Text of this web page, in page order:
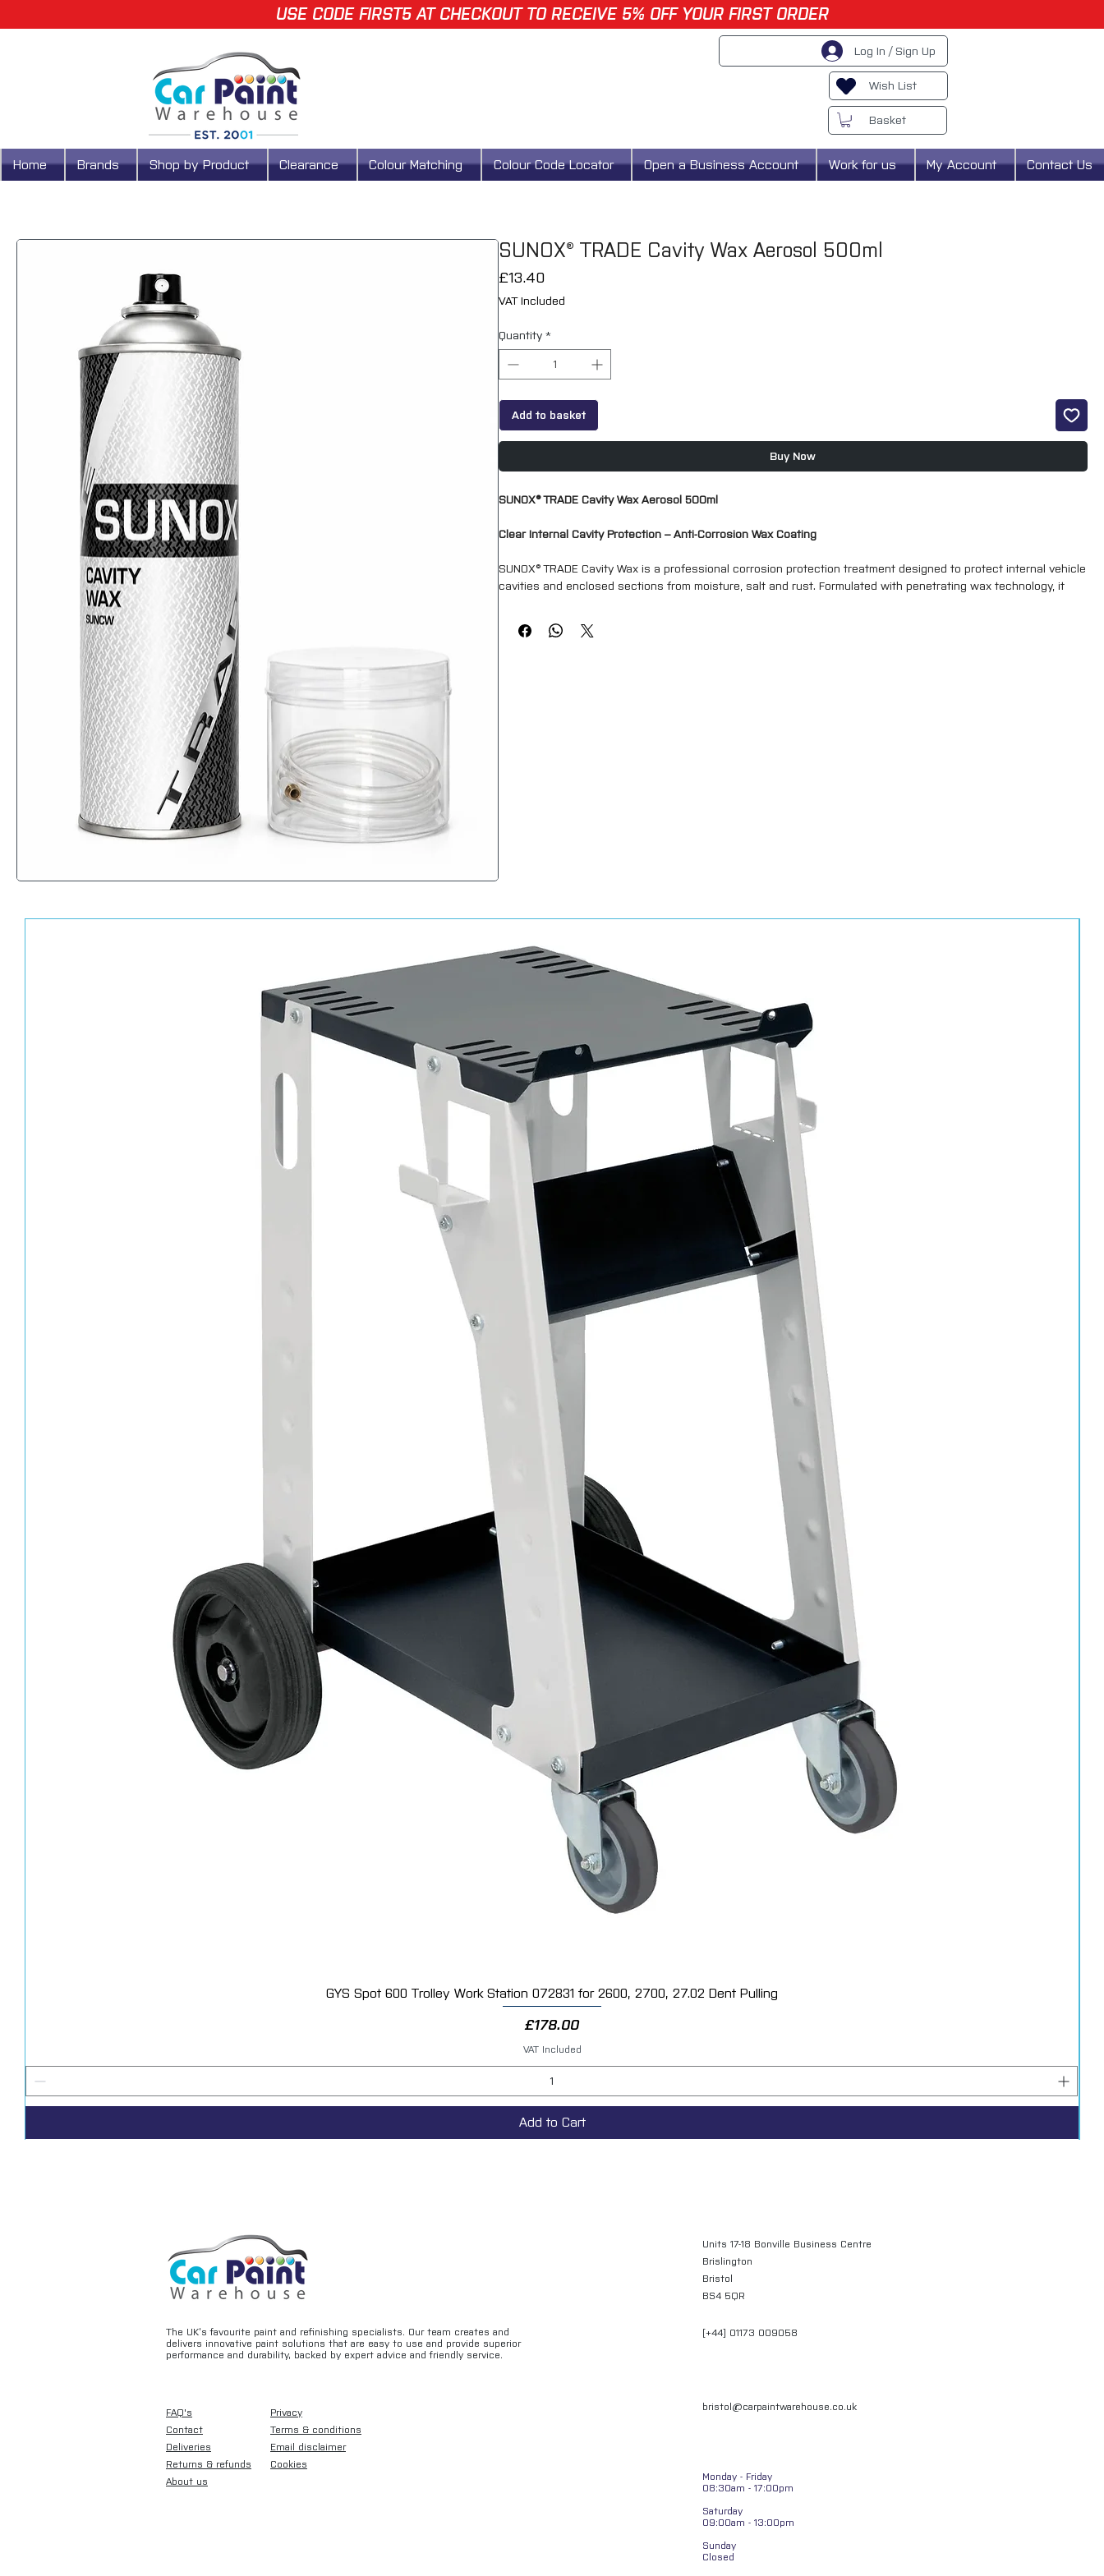
USE CODE FIRST5 AT CHECKOUT TO RECEIVE 5% OFF YOUR FIRST ORDER
Log In / Sign Up
Wish List
Basket
Home Brands Shop by Product Clearance Colour Matching Colour Code Locator Open a Business Account Work for us My Account Contact Us
SUNOX® TRADE Cavity Wax Aerosol 500ml
£13.40Price
VAT Included
Quantity *
Add to basket
Buy Now
SUNOX® TRADE Cavity Wax Aerosol 500ml
Clear Internal Cavity Protection – Anti-Corrosion Wax Coating
SUNOX® TRADE Cavity Wax is a professional corrosion protection treatment designed to protect internal vehicle
cavities and enclosed sections from moisture, salt and rust. Formulated with penetrating wax technology, it
Ideal for automotive repair, restoration and preventative maintenance, the clear wax coating forms a flexible
• Chassis rails
• Bonnet and tailgate cavities
• Inner body panels
• Bare metal
• Painted metal
• Existing protected cavity areas
• Internal vehicle structures
Product Details:
• Size: 500ml Aerosol
• Type: Cavity Wax Corrosion Protection
• Colour: Clear / Translucent
• Application: Aerosol Spray
Important:
For best results, apply to clean, dry surfaces. Ensure the product is able to penetrate seams and enclosed
areas for maximum corrosion protection.
A professional cavity wax treatment designed to provide effective long-term rust prevention and corrosion
protection for internal vehicle structures and enclosed body sections.
Quick View
GYS Spot 600 Trolley Work Station 072831 for 2600, 2700, 27.02 Dent Pulling
Price
£178.00
VAT Included
Add to Cart
The UK’s favourite paint and refinishing specialists. Our team creates and
delivers innovative paint solutions that are easy to use and provide superior
performance and durability, backed by expert advice and friendly service.
FAQ's
Contact
Deliveries
Returns & refunds
About us
Privacy
Terms & conditions
Email disclaimer
Cookies
Units 17-18 Bonville Business Centre
Brislington
Bristol
BS4 5QR
[+44] 01173 009058
bristol@carpaintwarehouse.co.uk
Monday - Friday
08:30am - 17:00pm
Saturday
09:00am - 13:00pm
Sunday
Closed